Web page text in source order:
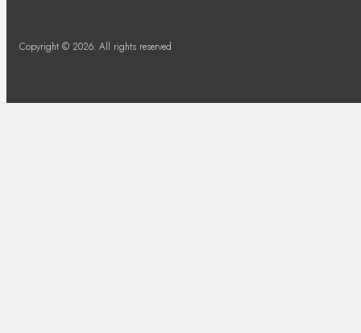
Copyright © 2026. All rights reserved